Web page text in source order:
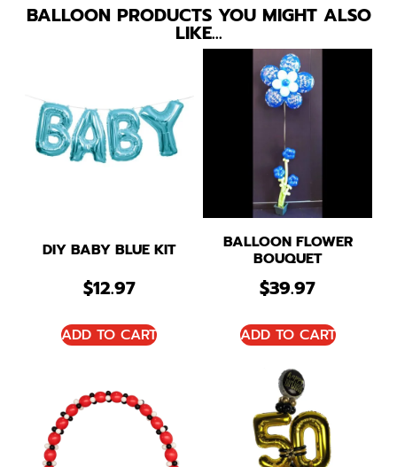
BALLOON PRODUCTS YOU MIGHT ALSO
LIKE…
DIY BABY BLUE KIT
$12.97
ADD TO CART
BALLOON FLOWER
BOUQUET
$39.97
ADD TO CART